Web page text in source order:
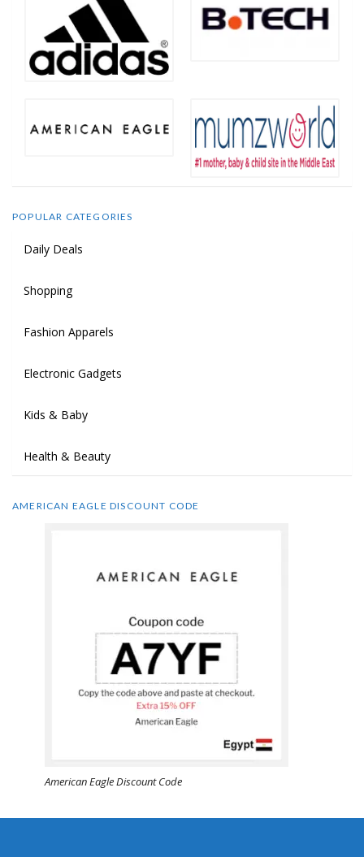
POPULAR CATEGORIES
Daily Deals
Shopping
Fashion Apparels
Electronic Gadgets
Kids & Baby
Health & Beauty
AMERICAN EAGLE DISCOUNT CODE
American Eagle Discount Code